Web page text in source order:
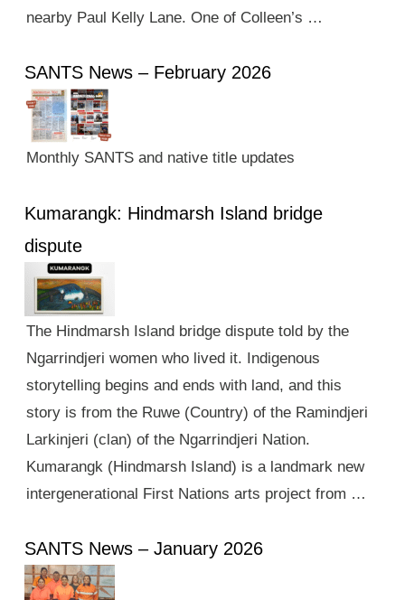
nearby Paul Kelly Lane. One of Colleen’s …
SANTS News – February 2026
Monthly SANTS and native title updates
Kumarangk: Hindmarsh Island bridge
dispute
The Hindmarsh Island bridge dispute told by the
Ngarrindjeri women who lived it. Indigenous
storytelling begins and ends with land, and this
story is from the Ruwe (Country) of the Ramindjeri
Larkinjeri (clan) of the Ngarrindjeri Nation.
Kumarangk (Hindmarsh Island) is a landmark new
intergenerational First Nations arts project from …
SANTS News – January 2026